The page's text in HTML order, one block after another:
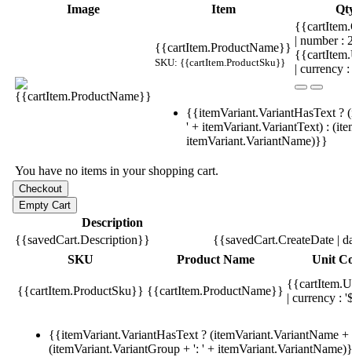
Image Item
{{cartItem.ProductName}}
SKU: {{cartItem.ProductSku}}
| number
| currency
{{itemVariant.VariantHasText ?
' + itemVariant.VariantText) :
itemVariant.VariantName)}}
You have no items in your shopping cart.
Description
{{savedCart.Description}}
{{savedCart.CreateDate |
SKU
Product Name Unit
{{cartItem.ProductSku}} {{cartItem.ProductName}}
| currency :
{{itemVariant.VariantHasText ? (itemVariant.VariantName
(itemVariant.VariantGroup + ': ' +